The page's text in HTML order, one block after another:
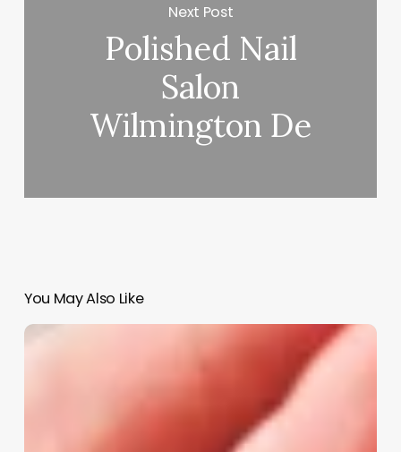
Next Post
Polished Nail
Salon
Wilmington De
You May Also Like
Aesthetician